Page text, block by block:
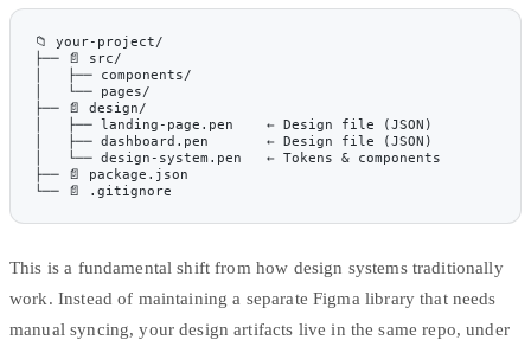
📁 your-project/
├── 📄 src/
│   ├── components/
│   └── pages/
├── 📄 design/
│   ├── landing-page.pen    ← Design file (JSON)
│   ├── dashboard.pen       ← Design file (JSON)
│   └── design-system.pen   ← Tokens & components
├── 📄 package.json
└── 📄 .gitignore
This is a fundamental shift from how design systems traditionally
work. Instead of maintaining a separate Figma library that needs
manual syncing, your design artifacts live in the same repo, under